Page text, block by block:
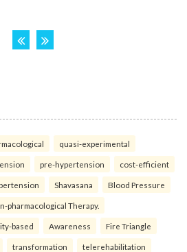
quasi-experimental
pre-hypertension cost-efficient
Shavasana Blood Pressure
pharmacological Therapy.
based Awareness Fire Triangle
transformation telerehabilitation